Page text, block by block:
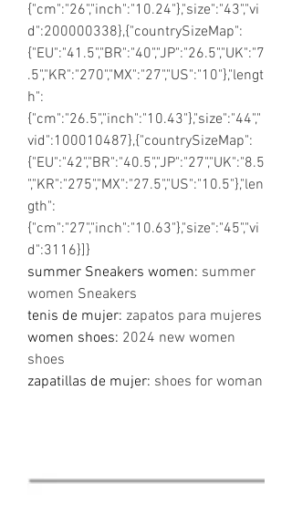
{"cm":"26","inch":"10.24"},"size":"43","vi
d":200000338},{"countrySizeMap":
{"EU":"41.5","BR":"40","JP":"26.5","UK":"7
.5","KR":"270","MX":"27","US":"10"},"lengt
h":
{"cm":"26.5","inch":"10.43"},"size":"44","
vid":100010487},{"countrySizeMap":
{"EU":"42","BR":"40.5","JP":"27","UK":"8.5
","KR":"275","MX":"27.5","US":"10.5"},"len
gth":
{"cm":"27","inch":"10.63"},"size":"45","vi
d":3116}]}
summer Sneakers women: summer
women Sneakers
tenis de mujer: zapatos para mujeres
women shoes: 2024 new women
shoes
zapatillas de mujer: shoes for woman